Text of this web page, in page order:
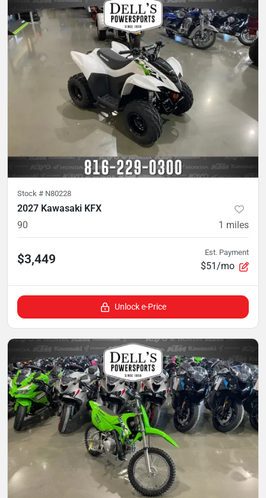
Stock # N80228
2027 Kawasaki KFX
90
1 miles
$3,449 Est. Payment
$51/mo
Unlock e-Price